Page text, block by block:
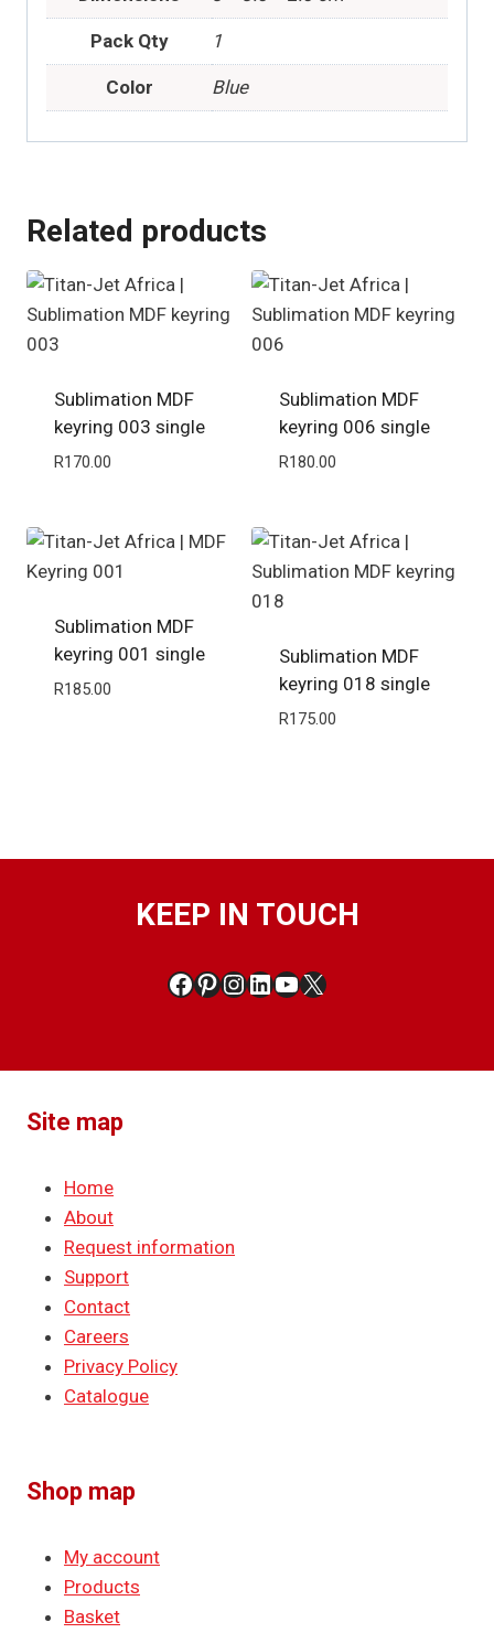
Pack Qty 1
Color Blue
Related products
Sublimation MDF
keyring 003 single
R170.00
Sublimation MDF
keyring 006 single
R180.00
Sublimation MDF
keyring 001 single
R185.00
Sublimation MDF
keyring 018 single
R175.00
KEEP IN TOUCH
Facebook
Pinterest
Instagram
LinkedIn
YouTube
X
Site map
Home
About
Request information
Support
Contact
Careers
Privacy Policy
Catalogue
Shop map
My account
Products
Basket